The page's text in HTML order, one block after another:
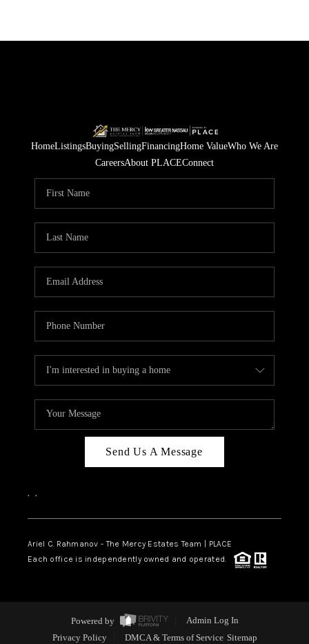
HomeListingsBuyingSellingFinancingHome ValueWho We Are
CareersAbout PLACEConnect
Send Us A Message
, ,
Ariel C. Rahmanov - The Mercy Estates Team |
PLACE
Each office is independently owned and operated.
Powered by
Admin Log In
Privacy Policy
DMCA & Terms of Service Sitemap